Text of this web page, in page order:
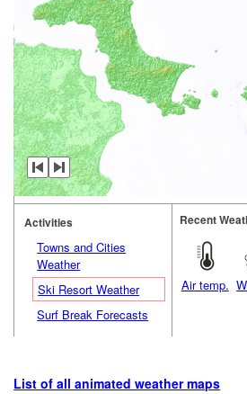
Activities
Towns and Cities
Weather
Ski Resort Weather
Surf Break Forecasts
Recent
Air temp.
List of all animated weather maps